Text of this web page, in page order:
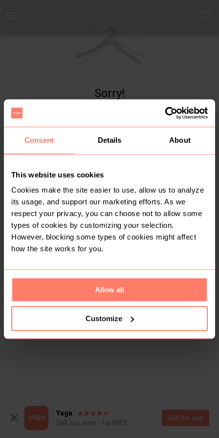
Consent Details About
This website uses cookies
Cookies make the site easier to use, allow us to analyze
its usage, and support our marketing efforts. As we
respect your privacy, you can choose not to allow some
types of cookies by customizing your selection.
However, blocking some types of cookies might affect
how the site works for you.
Allow all
Customize
Sorry!
Yaga
Sell, list, earn - for FREE
Get the app